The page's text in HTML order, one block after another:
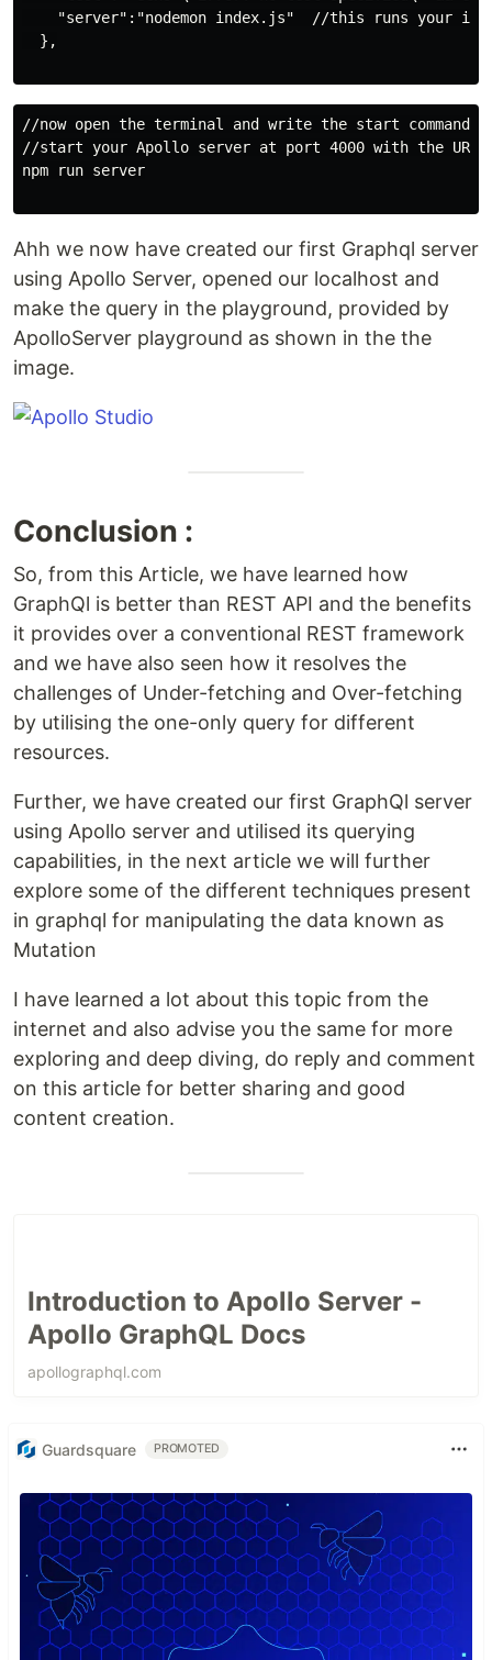
"server":"nodemon index.js"  //this runs your
  },
//now open the terminal and write the start
//start your Apollo server at port 4000 with the
npm run server
Ahh we now have created our first Graphql server
using Apollo Server, opened our localhost and
make the query in the playground, provided by
ApolloServer playground as shown in the the
image.
Conclusion :
So, from this Article, we have learned how
GraphQl is better than REST API and the benefits
it provides over a conventional REST framework
and we have also seen how it resolves the
challenges of Under-fetching and Over-fetching
by utilising the one-only query for different
resources.
Further, we have created our first GraphQl server
using Apollo server and utilised its querying
capabilities, in the next article we will further
explore some of the different techniques present
in graphql for manipulating the data known as
Mutation
I have learned a lot about this topic from the
internet and also advise you the same for more
exploring and deep diving, do reply and comment
on this article for better sharing and good
content creation.
Introduction to Apollo Server -
Apollo GraphQL Docs
apollographql.com
Guardsquare PROMOTED